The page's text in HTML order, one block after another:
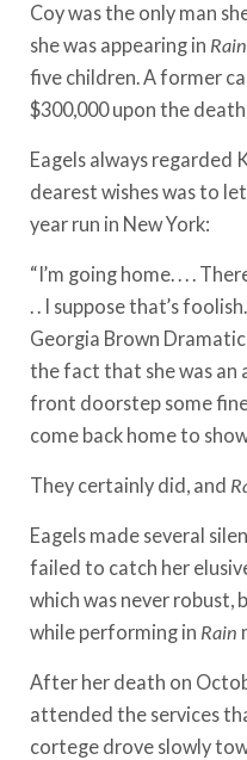
Coy was the only man
she was appearing in Rain
five children. A former
$300,000 upon the
Eagels always regarded
dearest wishes was to
year run in New York:
“I’m going home. . . .
. . I suppose that’s
Georgia Brown
the fact that she was an
front doorstep some fine
come back home to
They certainly did, and
Eagels made several
failed to catch her
which was never
while performing in Rain
After her death on
attended the services
cortege drove slowly